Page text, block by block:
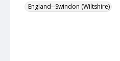
England--Swindon (Wiltshire)